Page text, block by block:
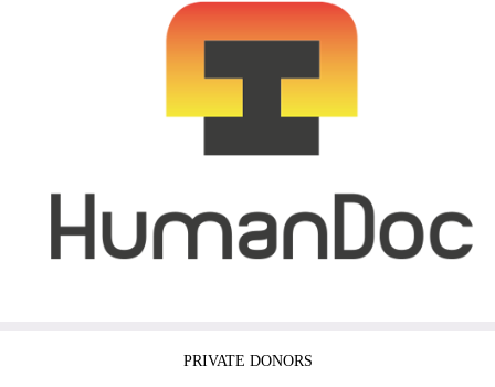
PRIVATE DONORS